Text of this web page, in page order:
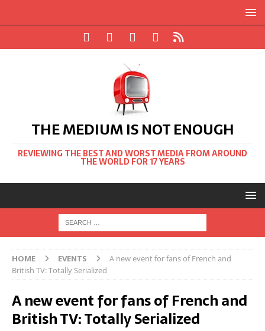
THE MEDIUM IS NOT ENOUGH
REVIEWING THE BEST AND WORST MEDIA FROM AROUND
THE WORLD FOR 17 YEARS
HOME EVENTS
A new event for fans of French and
British TV: Totally Serialized
A new event for fans of French and
British TV: Totally Serialized